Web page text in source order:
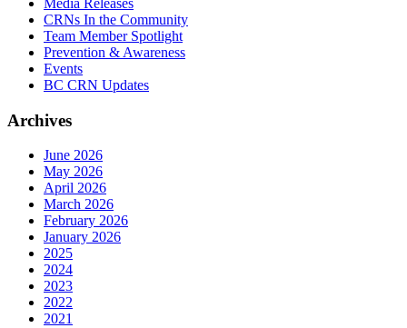
Media Releases
CRNs In the Community
Team Member Spotlight
Prevention & Awareness
Events
BC CRN Updates
Archives
June 2026
May 2026
April 2026
March 2026
February 2026
January 2026
2025
2024
2023
2022
2021